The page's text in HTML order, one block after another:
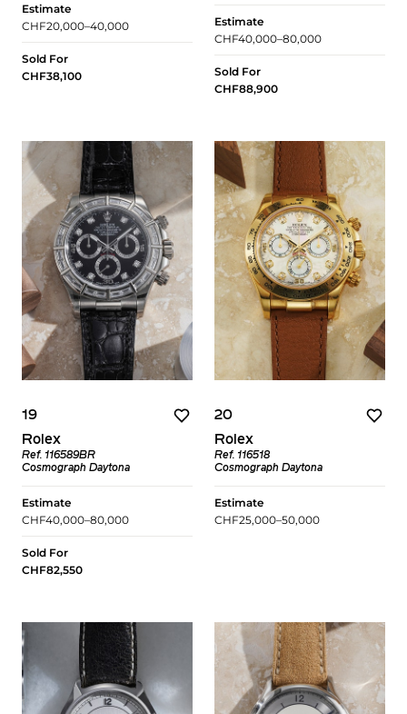
Estimate
CHF20,000–40,000
Sold For
CHF38,100
Estimate
CHF40,000–80,000
Sold For
CHF88,900
19
Rolex
Ref. 116589BR
Cosmograph Daytona
Estimate
CHF40,000–80,000
Sold For
CHF82,550
20
Rolex
Ref. 116518
Cosmograph Daytona
Estimate
CHF25,000–50,000